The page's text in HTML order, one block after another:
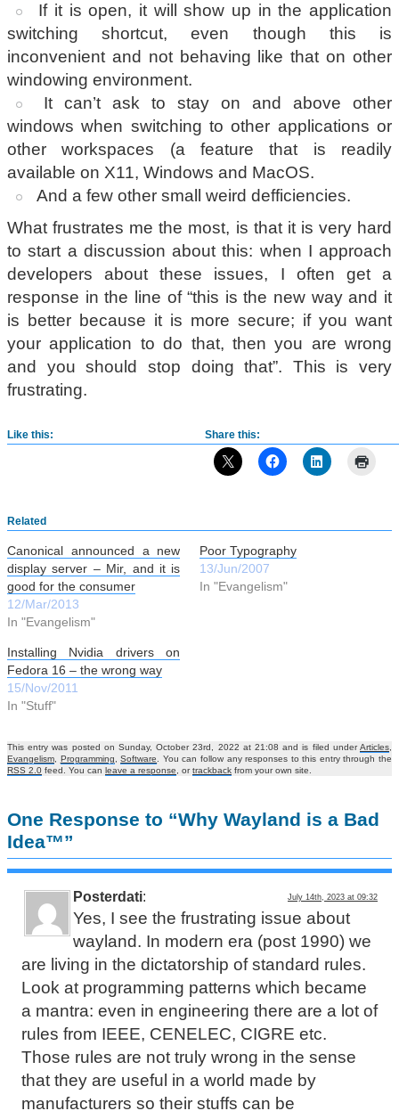
If it is open, it will show up in the application
switching shortcut, even though this is
inconvenient and not behaving like that on other
windowing environment.
It can’t ask to stay on and above other
windows when switching to other applications or
other workspaces (a feature that is readily
available on X11, Windows and MacOS.
And a few other small weird defficiencies.
What frustrates me the most, is that it is very hard
to start a discussion about this: when I approach
developers about these issues, I often get a
response in the line of “this is the new way and it
is better because it is more secure; if you want
your application to do that, then you are wrong
and you should stop doing that”. This is very
frustrating.
Share this:
Like this:
Related
Canonical announced a new
display server – Mir, and it is
good for the consumer
12/Mar/2013
In "Evangelism"
Poor Typography
13/Jun/2007
In "Evangelism"
Installing Nvidia drivers on
Fedora 16 – the wrong way
15/Nov/2011
In "Stuff"
This entry was posted on Sunday, October 23rd, 2022 at 21:08 and is filed underArticles,
Evangelism, Programming,Software. You can follow any responses to this entry through the
RSS 2.0 feed. You can leave a response, ortrackback from your own site.
One Response to “Why Wayland is a Bad
Idea™”
July 14th, 2023 at 09:32
Posterdati:
Yes, I see the frustrating issue about
wayland. In modern era (post 1990) we
are living in the dictatorship of standard rules.
Look at programming patterns which became
a mantra: even in engineering there are a lot of
rules from IEEE, CENELEC, CIGRE etc.
Those rules are not truly wrong in the sense
that they are useful in a world made by
manufacturers so their stuffs can be